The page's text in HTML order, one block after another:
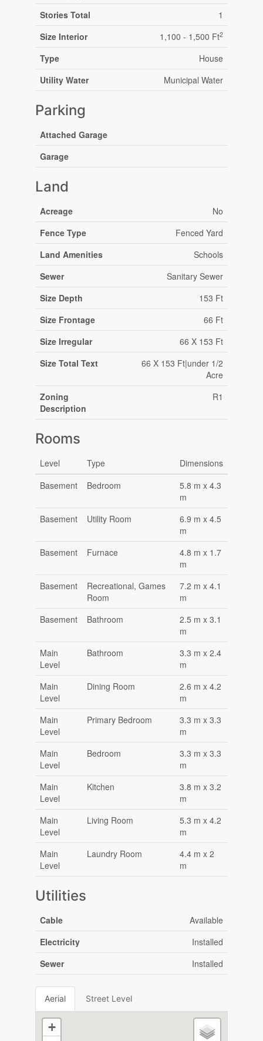
Stories Total
1
Size Interior
1,100 - 1,500 Ft2
Type
House
Utility Water
Municipal Water
Parking
Attached Garage
Garage
Land
Acreage
No
Fence Type
Fenced Yard
Land Amenities
Schools
Sewer
Sanitary Sewer
Size Depth
153 Ft
Size Frontage
66 Ft
Size Irregular
66 X 153 Ft
Size Total Text
66 X 153 Ft|under 1/2
Acre
Zoning
Description
R1
Rooms
Level Type
Dimensions
Basement
Bedroom
5.8 m x 4.3
m
Basement
Utility Room
6.9 m x 4.5
m
Basement
Furnace
4.8 m x 1.7
m
Basement
Recreational, Games
Room
7.2 m x 4.1
m
Basement
Bathroom
2.5 m x 3.1
m
Main
Level
Bathroom
3.3 m x 2.4
m
Main
Level
Dining Room
2.6 m x 4.2
m
Main
Level
Primary Bedroom
3.3 m x 3.3
m
Main
Level
Bedroom
3.3 m x 3.3
m
Main
Level
Kitchen
3.8 m x 3.2
m
Main
Level
Living Room
5.3 m x 4.2
m
Main
Level
Laundry Room
4.4 m x 2
m
Utilities
Cable
Available
Electricity
Installed
Sewer
Installed
Aerial Street Level
+